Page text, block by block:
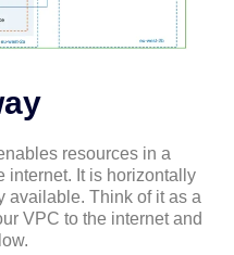
resources in a
internet. It is horizontally
available. Think of it as a
VPC to the internet and